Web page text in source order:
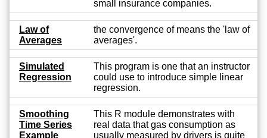
small insurance companies.
Law of
Averages
the convergence of means the 'law of
averages'.
Simulated
Regression
This program is one that an instructor
could use to introduce simple linear
regression.
Smoothing
Time Series
Example
This R module demonstrates with
real data that gas consumption as
usually measured by drivers is quite